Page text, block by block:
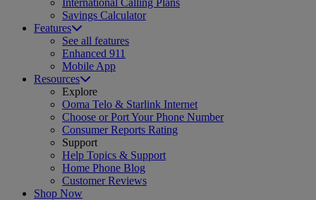
Savings Calculator
Features
See all features
Enhanced 911
Mobile App
Resources
Explore
Ooma Telo & Starlink Internet
Choose or Port Your Phone Number
Consumer Reports Rating
Support
Help Topics & Support
Home Phone Blog
Customer Reviews
Shop Now